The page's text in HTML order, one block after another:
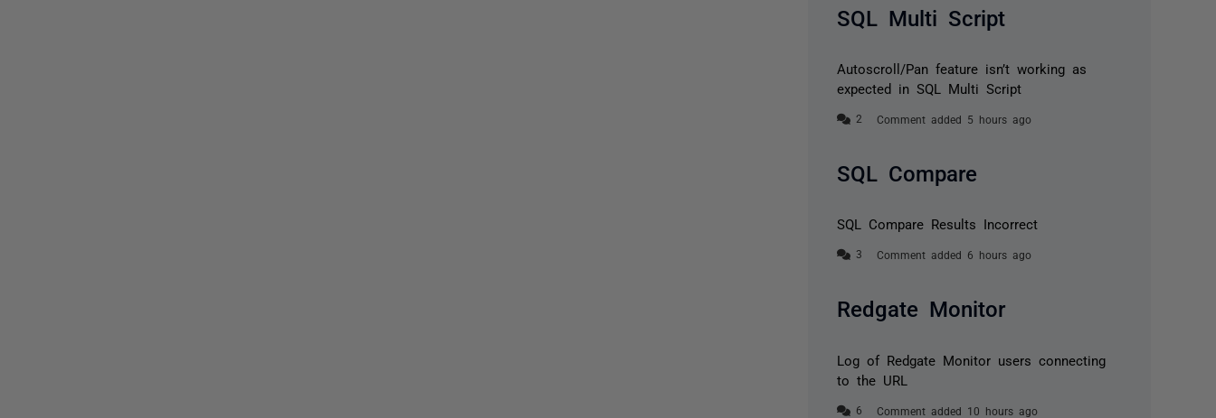
SQL Multi Script
Autoscroll/Pan feature isn’t working as
expected in SQL Multi Script
Comment added 5 hours ago
SQL Compare
SQL Compare Results Incorrect
Comment added 6 hours ago
Redgate Monitor
Log of Redgate Monitor users connecting
to the URL
Comment added 10 hours ago